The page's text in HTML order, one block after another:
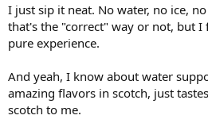
I just sip it neat. No water, no ice,
that's the "correct" way or not, but I
pure experience.
And yeah, I know about water
amazing flavors in scotch, just
scotch to me.